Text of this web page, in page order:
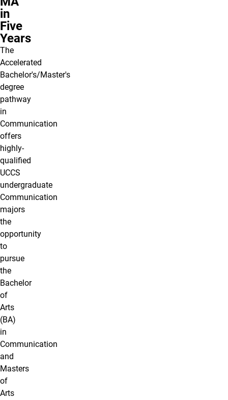
in
Five
Years
The
Accelerated
Bachelor's/Master's
degree
pathway
in
Communication
offers
highly-
qualified
UCCS
undergraduate
Communication
majors
the
opportunity
to
pursue
the
Bachelor
of
Arts
(BA)
in
Communication
and
Masters
of
Arts